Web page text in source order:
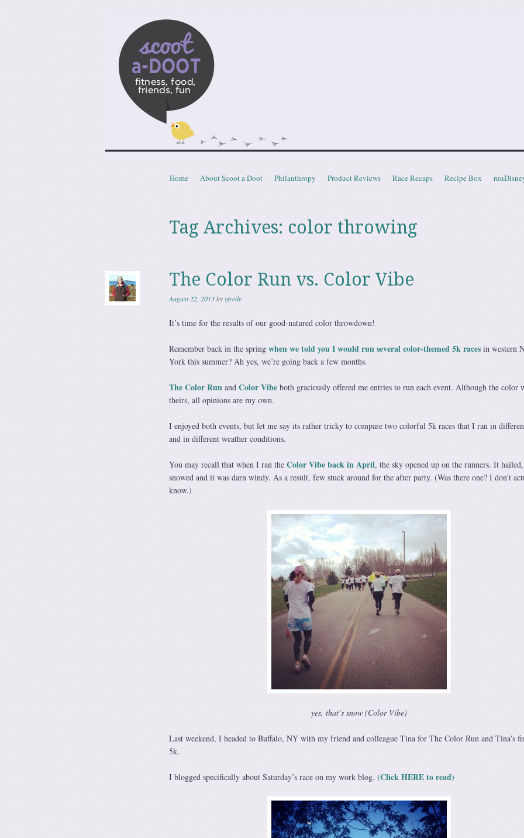
Scootadoot
fitness, food, friends, fun
Menu
Skip to content
Home About Scoot a Doot Philanthropy Product Reviews Race Recaps Recipe Box
Tag Archives: color throwing
The Color Run vs. Color Vibe
August 22, 2013byvfreile
It’s time for the results of our good-natured color throwdown!
Remember back in the springwhen we told you I would run several color-themed 5k races in western
York this summer? Ah yes, we’re going back a few months.
The Color Run and Color Vibeboth graciously offered me entries to run each event. Although the color
theirs, all opinions are my own.
I enjoyed both events, but let me say its rather tricky to compare two colorful 5k races that I ran in
and in different weather conditions.
You may recall that when I ran the Color Vibe back in April, the sky opened up on the runners. It
snowed and it was darn windy. As a result, few stuck around for the after party. (Was there one? I don’t
know.)
yes, that’s snow (Color Vibe)
Last weekend, I headed to Buffalo, NY with my friend and colleague Tina for The Color Run and Tina’s
5k.
I blogged specifically about Saturday’s race on my work blog. (Click HERE to read)